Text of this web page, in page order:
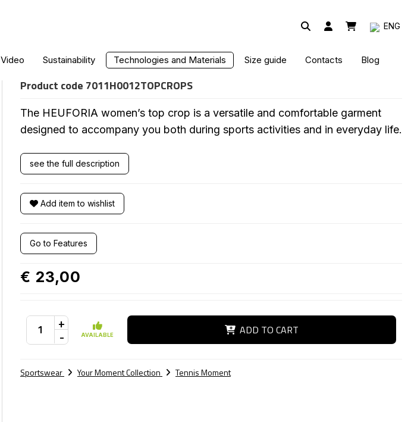
ENG
Video Sustainability Technologies and Materials Size guide Contacts Blog
WOMEN'S CROP TOP
Product code 7011H0012TOPCROPS
The HEUFORIA women’s top crop is a versatile and comfortable garment
designed to accompany you both during sports activities and in everyday life.
see the full description
Add item to wishlist
Go to Features
€ 23,00
+
- AVAILABLE ADD TO CART
Sportswear Your Moment Collection Tennis Moment